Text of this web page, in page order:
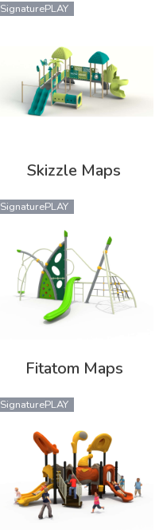
SignaturePLAY
Skizzle Maps
SignaturePLAY
Fitatom Maps
SignaturePLAY